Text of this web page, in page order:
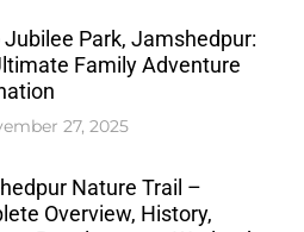
Jubilee Park, Jamshedpur:
Family Adventure
27, 2025
Nature Trail –
Overview, History,